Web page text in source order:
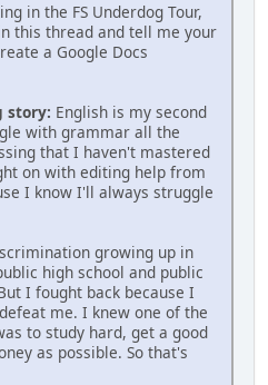
in the FS Underdog Tour,
this thread and tell me your
a Google Docs
story: English is my second
with grammar all the
that I haven't mastered
on with editing help from
I know I'll always struggle
growing up in
high school and public
I fought back because I
me. I knew one of the
to study hard, get a good
as possible. So that's